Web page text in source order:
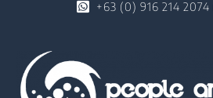
+63 (0) 916 214